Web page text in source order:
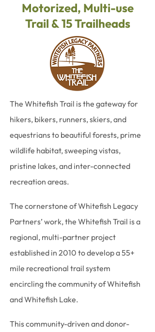
Motorized, Multi-use
Trail & 15 Trailheads
The Whitefish Trail is the gateway for
hikers, bikers, runners, skiers, and
equestrians to beautiful forests, prime
wildlife habitat, sweeping vistas,
pristine lakes, and inter-connected
recreation areas.
The cornerstone of Whitefish Legacy
Partners’ work, the Whitefish Trail is a
regional, multi-partner project
established in 2010 to develop a 55+
mile recreational trail system
encircling the community of Whitefish
and Whitefish Lake.
This community-driven and donor-